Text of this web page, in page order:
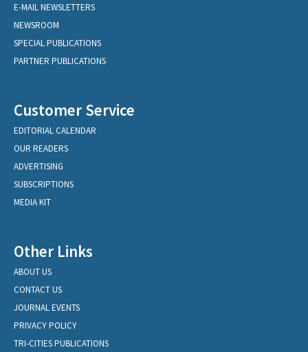
E-MAIL NEWSLETTERS
NEWSROOM
SPECIAL PUBLICATIONS
PARTNER PUBLICATIONS
Customer Service
EDITORIAL CALENDAR
OUR READERS
ADVERTISING
SUBSCRIPTIONS
MEDIA KIT
Other Links
ABOUT US
CONTACT US
JOURNAL EVENTS
PRIVACY POLICY
TRI-CITIES PUBLICATIONS